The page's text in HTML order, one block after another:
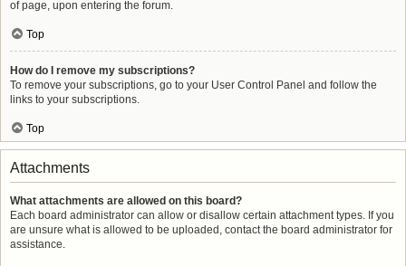
of page, upon entering the forum.
Top
How do I remove my subscriptions?
To remove your subscriptions, go to your User Control Panel and follow the
links to your subscriptions.
Top
Attachments
What attachments are allowed on this board?
Each board administrator can allow or disallow certain attachment types. If you
are unsure what is allowed to be uploaded, contact the board administrator for
assistance.